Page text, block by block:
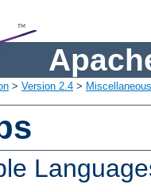
> Version 2.4 >